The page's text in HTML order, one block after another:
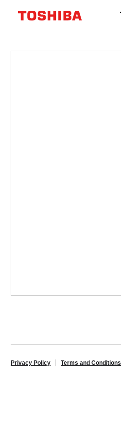
Privacy Policy Terms and Conditions